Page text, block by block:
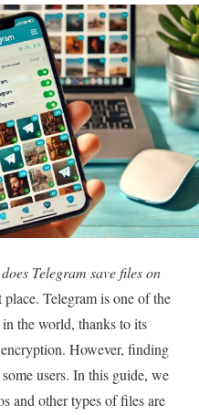
Telegram save files on
place. Telegram is one of the
the world, thanks to its
However, finding
users. In this guide, we
and other types of files are